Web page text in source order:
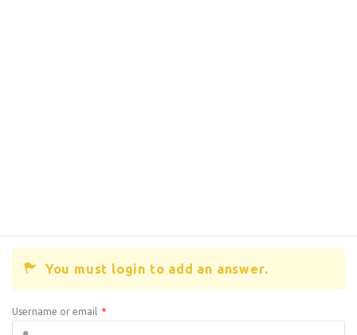
You must login to add an answer.
Username or email *